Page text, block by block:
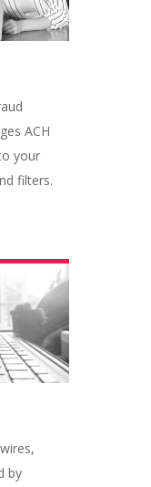
ACH
your
filters.
by